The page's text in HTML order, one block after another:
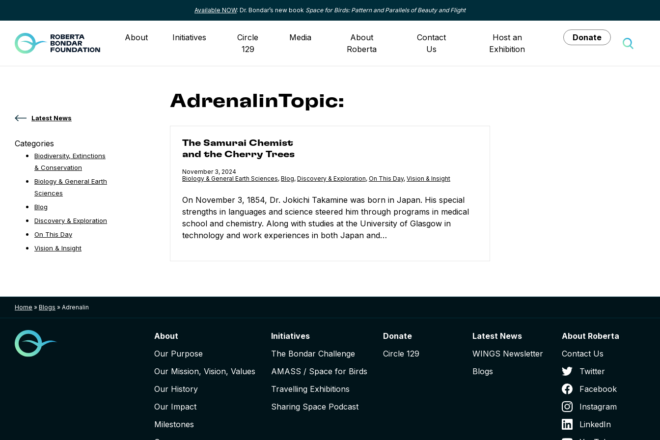
Available NOW: Dr. Bondar’s new book Space for Birds: Pattern and Parallels of Beauty and Flight
About Initiatives
Circle
129
Media
About
Roberta
Contact
Us
Host an
Exhibition
Donate
AdrenalinTopic:
The Samurai Chemist
and the Cherry Trees
Published
November 3, 2024
Category:
Biology & General Earth Sciences, Category:
Blog, Category:
Discovery & Exploration, Category:
On This Day, Category:
Vision & Insight
On November 3, 1854, Dr. Jokichi Takamine was born in Japan. His special
strengths in languages and science steered him through programs in medical
school and chemistry. Along with studies at the University of Glasgow in
technology and work experiences in both Japan and…
Latest News
Categories
Biodiversity, Extinctions
& Conservation
Biology & General Earth
Sciences
Blog
Discovery & Exploration
On This Day
Vision & Insight
Home » Blogs » Adrenalin
About
Our Purpose
Our Mission, Vision, Values
Our History
Our Impact
Milestones
Initiatives
The Bondar Challenge
AMASS / Space for Birds
Travelling Exhibitions
Sharing Space Podcast
Donate
Circle 129
Latest News
WINGS Newsletter
Blogs
About Roberta
Contact Us
Twitter
Facebook
Instagram
LinkedIn